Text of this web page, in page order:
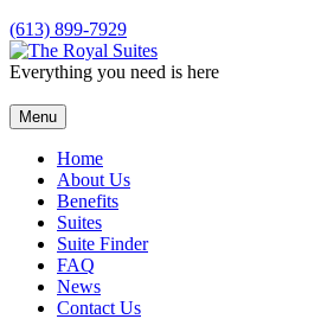
(613) 899-7929
Everything you need is here
Menu
Home
About Us
Benefits
Suites
Suite Finder
FAQ
News
Contact Us